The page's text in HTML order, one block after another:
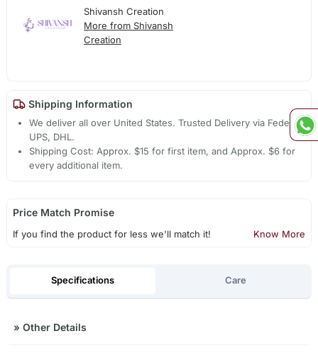
Shivansh Creation
More from Shivansh
Creation
Shipping Information
We deliver all over United States. Trusted Delivery via Fedex,
UPS, DHL.
Shipping Cost: Approx. $15 for first item, and Approx. $6 for
every additional item.
Price Match Promise
If you find the product for less we'll match it! Know More
Specifications Care
» Other Details